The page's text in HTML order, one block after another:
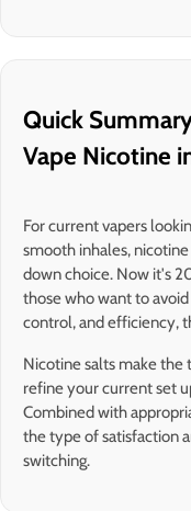
Quick
Vape Nicotine
For current vapers
smooth inhales,
down choice. Now it's
those who want to
control, and efficiency,
Nicotine salts make the
refine your current set
Combined with
the type of satisfaction
switching.